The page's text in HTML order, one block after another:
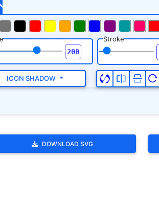
Stroke
ICON SHADOW
DOWNLOAD SVG